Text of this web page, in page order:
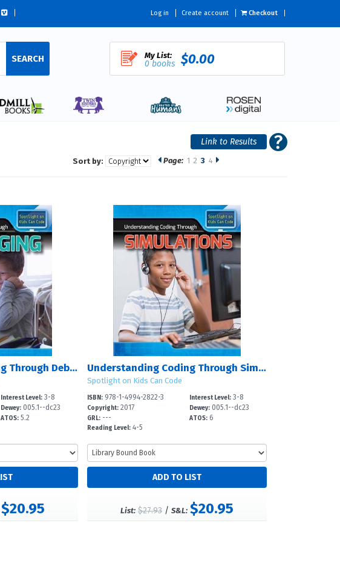
Log in Create account Checkout
SEARCH My List:
0 books $0.00
Page: 1 2 3 4
Sort by:
Understanding Coding Through Debugging
Interest Level: 3-8
Dewey: 005.1--dc23
ATOS: 5.2
$20.95
Understanding Coding Through Simulations
Spotlight on Kids Can Code
ISBN:978-1-4994-2822-3
Copyright:2017
GRL:---
Reading Level:4-5
Interest Level: 3-8
Dewey: 005.1--dc23
ATOS: 6
List: $27.93 /S&L: $20.95